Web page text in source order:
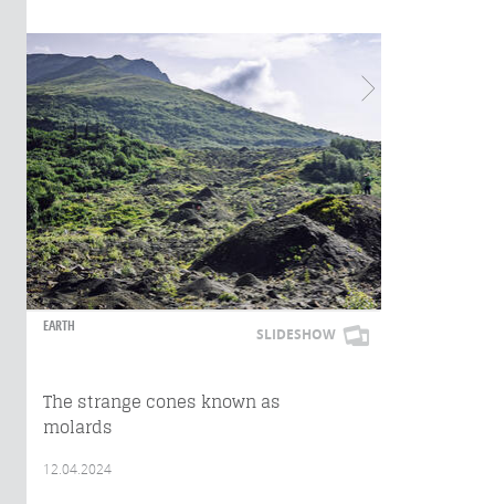
EARTH SLIDESHOW
The strange cones known as
molards
12.04.2024